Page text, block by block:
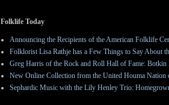
Folklife Today
Announcing the Recipients of the American Folklife
Folklorist Lisa Rathje has a Few Things to Say About
Greg Harris of the Rock and Roll Hall of Fame:
New Online Collection from the United Houma
Sephardic Music with the Lily Henley Trio: